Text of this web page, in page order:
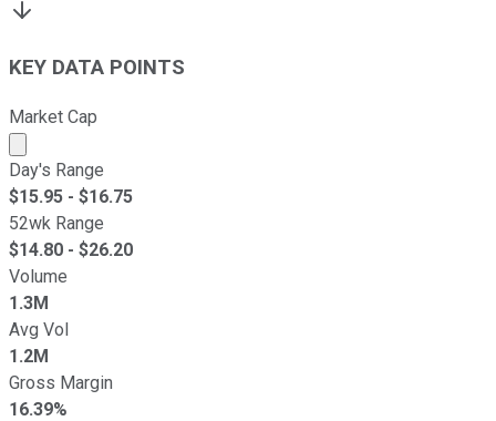
KEY DATA POINTS
Market Cap
Market cap calculated using publicly traded shares
Day's Range
$15.95 - $16.75
52wk Range
$14.80 - $26.20
Volume
1.3M
Avg Vol
1.2M
Gross Margin
16.39%